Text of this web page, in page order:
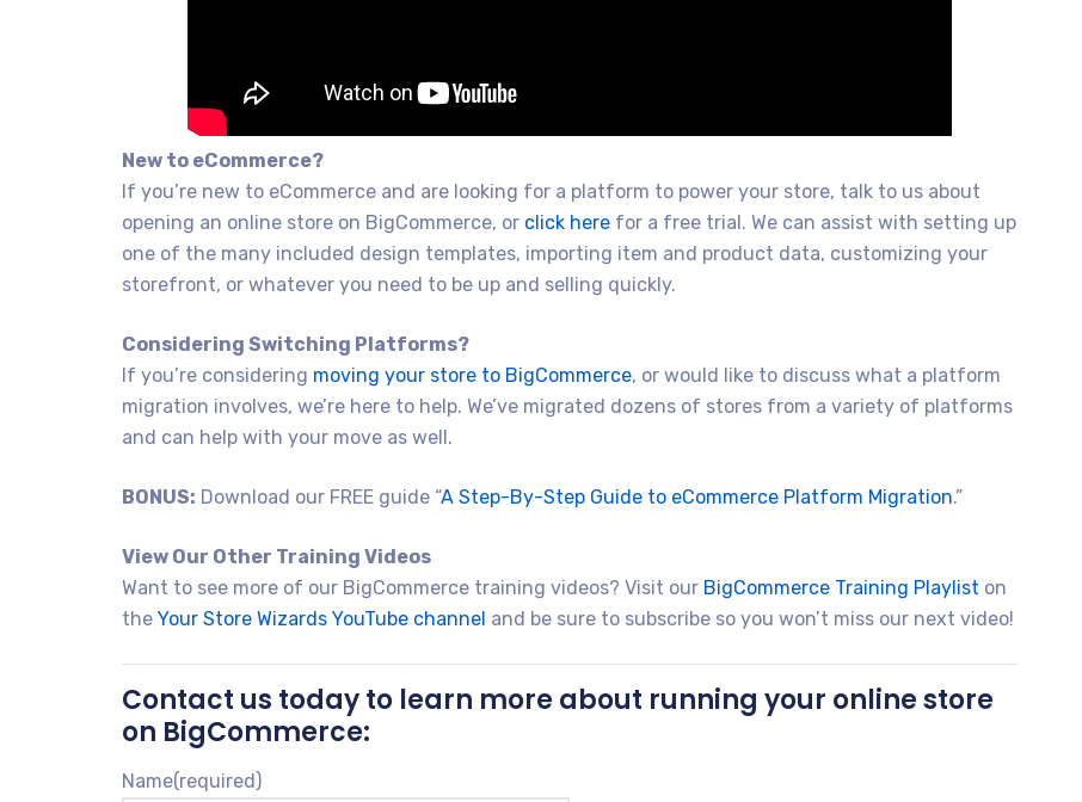
New to eCommerce?
If you’re new to eCommerce and are looking for a platform to power your store, talk to us about
opening an online store on BigCommerce, or click here for a free trial. We can assist with setting up
one of the many included design templates, importing item and product data, customizing your
storefront, or whatever you need to be up and selling quickly.
Considering Switching Platforms?
If you’re considering moving your store to BigCommerce, or would like to discuss what a platform
migration involves, we’re here to help. We’ve migrated dozens of stores from a variety of platforms
and can help with your move as well.
BONUS: Download our FREE guide “A Step-By-Step Guide to eCommerce Platform Migration.”
View Our Other Training Videos
Want to see more of our BigCommerce training videos? Visit our BigCommerce Training Playlist on
the Your Store Wizards YouTube channel and be sure to subscribe so you won’t miss our next video!
Contact us today to learn more about running your online store
on BigCommerce:
Name(required)